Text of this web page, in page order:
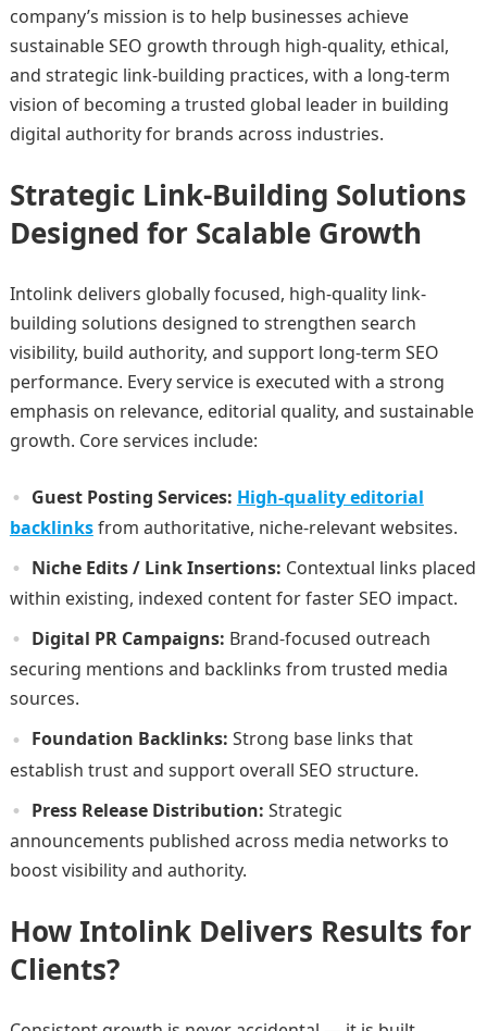
company’s mission is to help businesses achieve
sustainable SEO growth through high-quality, ethical,
and strategic link-building practices, with a long-term
vision of becoming a trusted global leader in building
digital authority for brands across industries.
Strategic Link-Building Solutions
Designed for Scalable Growth
Intolink delivers globally focused, high-quality link-
building solutions designed to strengthen search
visibility, build authority, and support long-term SEO
performance. Every service is executed with a strong
emphasis on relevance, editorial quality, and sustainable
growth. Core services include:
Guest Posting Services: High-quality editorial
backlinksfrom authoritative, niche-relevant websites.
Niche Edits / Link Insertions: Contextual links placed
within existing, indexed content for faster SEO impact.
Digital PR Campaigns: Brand-focused outreach
securing mentions and backlinks from trusted media
sources.
Foundation Backlinks: Strong base links that
establish trust and support overall SEO structure.
Press Release Distribution: Strategic
announcements published across media networks to
boost visibility and authority.
How Intolink Delivers Results for
Clients?